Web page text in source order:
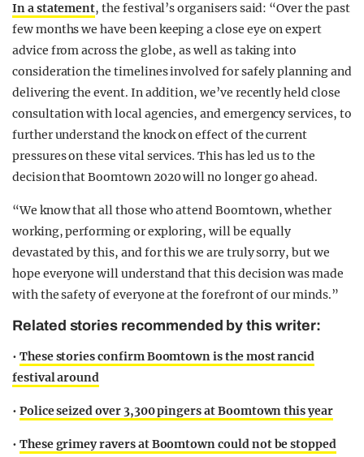
In a statement, the festival’s organisers said: “Over the past
few months we have been keeping a close eye on expert
advice from across the globe, as well as taking into
consideration the timelines involved for safely planning and
delivering the event. In addition, we’ve recently held close
consultation with local agencies, and emergency services, to
further understand the knock on effect of the current
pressures on these vital services. This has led us to the
decision that Boomtown 2020 will no longer go ahead.
“We know that all those who attend Boomtown, whether
working, performing or exploring, will be equally
devastated by this, and for this we are truly sorry, but we
hope everyone will understand that this decision was made
with the safety of everyone at the forefront of our minds.”
Related stories recommended by this writer:
• These stories confirm Boomtown is the most rancid
festival around
• Police seized over 3,300 pingers at Boomtown this year
• These grimey ravers at Boomtown could not be stopped